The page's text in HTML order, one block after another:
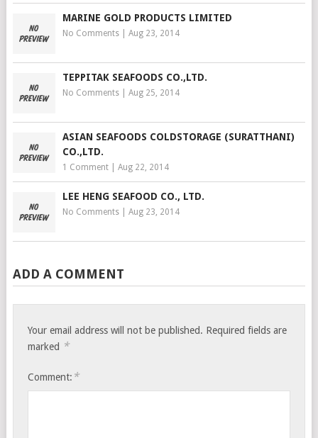
MARINE GOLD PRODUCTS LIMITED
No Comments| Aug 23, 2014
TEPPITAK SEAFOODS CO.,LTD.
No Comments| Aug 25, 2014
ASIAN SEAFOODS COLDSTORAGE (SURATTHANI)
CO.,LTD.
1 Comment| Aug 22, 2014
LEE HENG SEAFOOD CO., LTD.
No Comments| Aug 23, 2014
ADD A COMMENT
Your email address will not be published. Required fields are
marked *
Comment: *